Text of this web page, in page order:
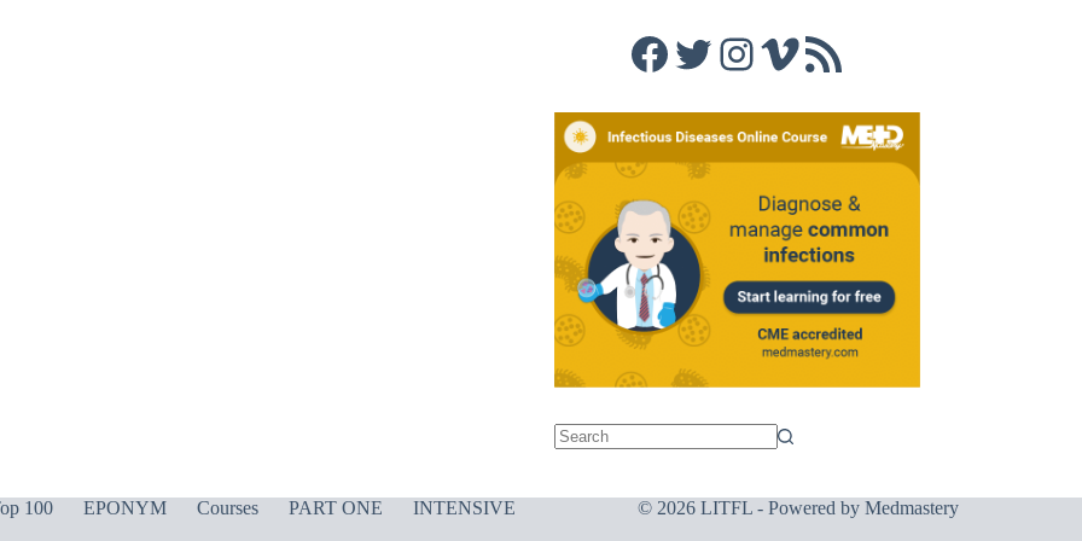
Facebook
Twitter
Instagram
Vimeo
RSS Feed
100 EPONYM Courses PART ONE
INTENSIVE
© 2026 LITFL - Powered by Medmastery